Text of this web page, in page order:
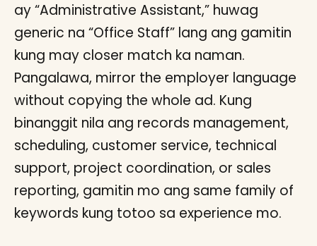
ay “Administrative Assistant,” huwag
generic na “Office Staff” lang ang gamitin
kung may closer match ka naman.
Pangalawa, mirror the employer language
without copying the whole ad. Kung
binanggit nila ang records management,
scheduling, customer service, technical
support, project coordination, or sales
reporting, gamitin mo ang same family of
keywords kung totoo sa experience mo.